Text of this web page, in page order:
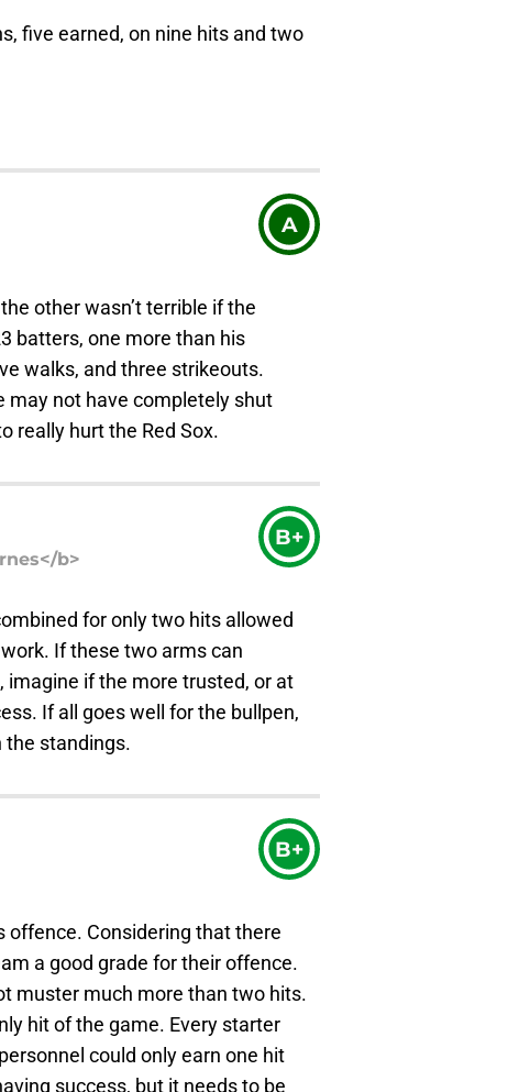
five earned, on nine hits and two
A
other wasn’t terrible if the
batters, one more than his
walks, and three strikeouts.
may not have completely shut
really hurt the Red Sox.
b>
B+
for only two hits allowed
If these two arms can
if the more trusted, or at
If all goes well for the bullpen,
the standings.
B+
offence. Considering that there
a good grade for their offence.
muster much more than two hits.
hit of the game. Every starter
could only earn one hit
success, but it needs to be